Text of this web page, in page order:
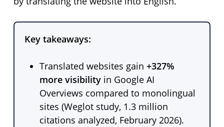
Key takeaways:
Translated websites gain +327%
more visibilityin Google AI
Overviews compared to monolingual
sites (Weglot study, 1.3 million
citations analyzed, February 2026).